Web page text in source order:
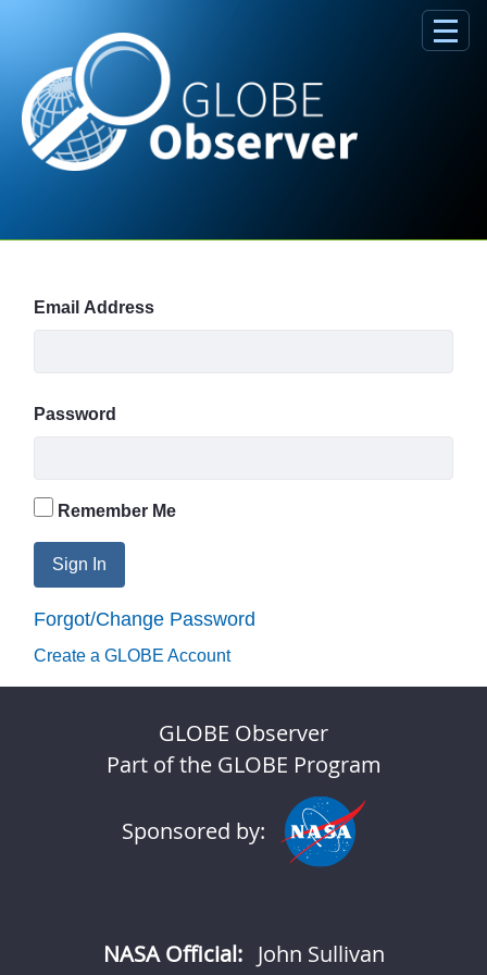
Email Address
Password
Remember Me
Sign In
Forgot/Change Password
Create a GLOBE Account
GLOBE Observer
Part of the GLOBE Program
Sponsored by:
NASA Official: John Sullivan